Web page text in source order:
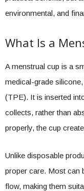
environmental, and
What Is a
A menstrual cup is a
medical-grade
(TPE). It is inserted
collects, rather than
properly, the cup
Unlike disposable
proper care. Most can
flow, making them